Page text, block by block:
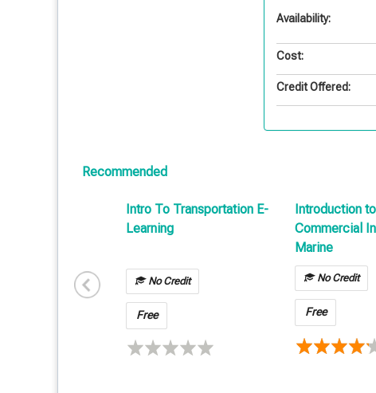
Availability:
Cost:
Credit Offered:
Recommended
Intro To Transportation E-
Learning
No Credit
Free
Introduction to
Commercial
Marine
No Credit
Free